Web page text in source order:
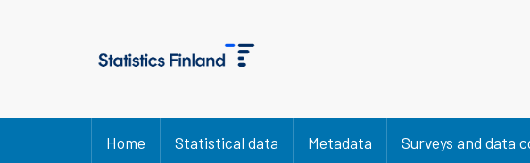
Home Statistical data Metadata Surveys and data